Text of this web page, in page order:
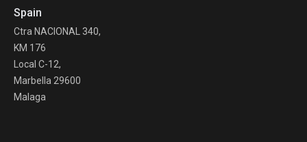
Spain
Ctra NACIONAL 340,
KM 176
Local C-12,
Marbella 29600
Malaga